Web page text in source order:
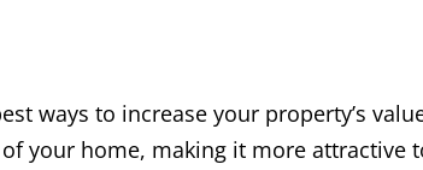
ways to increase your property’s
your home, making it more attractive